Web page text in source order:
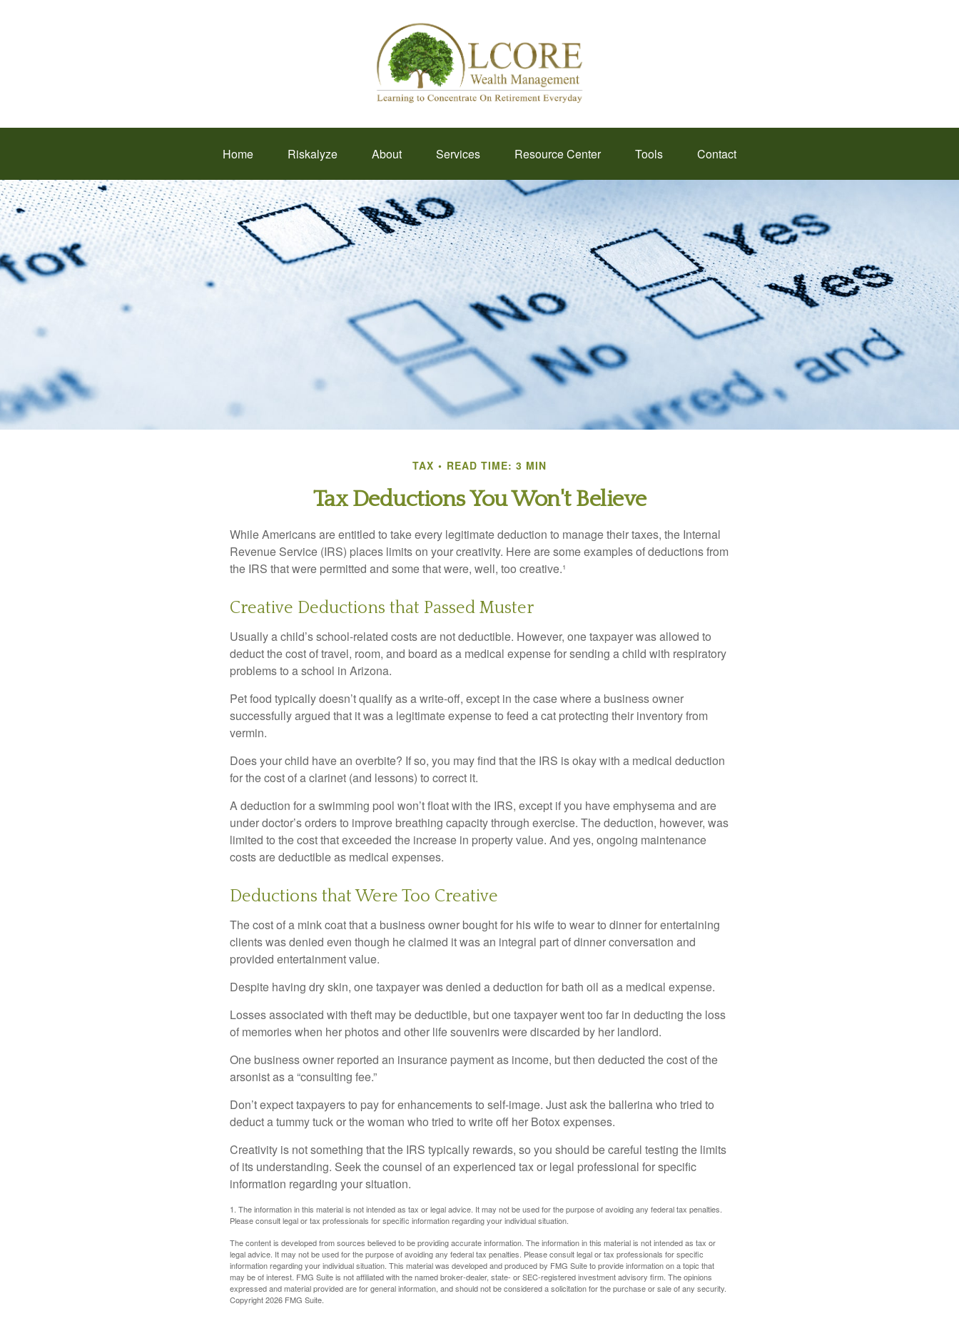
Home Riskalyze About Services Resource Center Tools Contact
TAX READ TIME: 3 MIN
Tax Deductions You Won't Believe
While Americans are entitled to take every legitimate deduction to manage their taxes, the Internal
Revenue Service (IRS) places limits on your creativity. Here are some examples of deductions from
the IRS that were permitted and some that were, well, too creative.¹
Creative Deductions that Passed Muster
Usually a child’s school-related costs are not deductible. However, one taxpayer was allowed to
deduct the cost of travel, room, and board as a medical expense for sending a child with respiratory
problems to a school in Arizona.
Pet food typically doesn’t qualify as a write-off, except in the case where a business owner
successfully argued that it was a legitimate expense to feed a cat protecting their inventory from
vermin.
Does your child have an overbite? If so, you may find that the IRS is okay with a medical deduction
for the cost of a clarinet (and lessons) to correct it.
A deduction for a swimming pool won’t float with the IRS, except if you have emphysema and are
under doctor’s orders to improve breathing capacity through exercise. The deduction, however, was
limited to the cost that exceeded the increase in property value. And yes, ongoing maintenance
costs are deductible as medical expenses.
Deductions that Were Too Creative
The cost of a mink coat that a business owner bought for his wife to wear to dinner for entertaining
clients was denied even though he claimed it was an integral part of dinner conversation and
provided entertainment value.
Despite having dry skin, one taxpayer was denied a deduction for bath oil as a medical expense.
Losses associated with theft may be deductible, but one taxpayer went too far in deducting the loss
of memories when her photos and other life souvenirs were discarded by her landlord.
One business owner reported an insurance payment as income, but then deducted the cost of the
arsonist as a “consulting fee.”
Don’t expect taxpayers to pay for enhancements to self-image. Just ask the ballerina who tried to
deduct a tummy tuck or the woman who tried to write off her Botox expenses.
Creativity is not something that the IRS typically rewards, so you should be careful testing the limits
of its understanding. Seek the counsel of an experienced tax or legal professional for specific
information regarding your situation.
1. The information in this material is not intended as tax or legal advice. It may not be used for the purpose of avoiding any federal tax penalties.
Please consult legal or tax professionals for specific information regarding your individual situation.
The content is developed from sources believed to be providing accurate information. The information in this material is not intended as tax or
legal advice. It may not be used for the purpose of avoiding any federal tax penalties. Please consult legal or tax professionals for specific
information regarding your individual situation. This material was developed and produced by FMG Suite to provide information on a topic that
may be of interest. FMG Suite is not affiliated with the named broker-dealer, state- or SEC-registered investment advisory firm. The opinions
expressed and material provided are for general information, and should not be considered a solicitation for the purchase or sale of any security.
Copyright2026 FMG Suite.